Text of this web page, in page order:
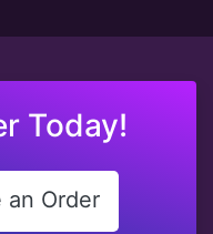
Today!
an Order